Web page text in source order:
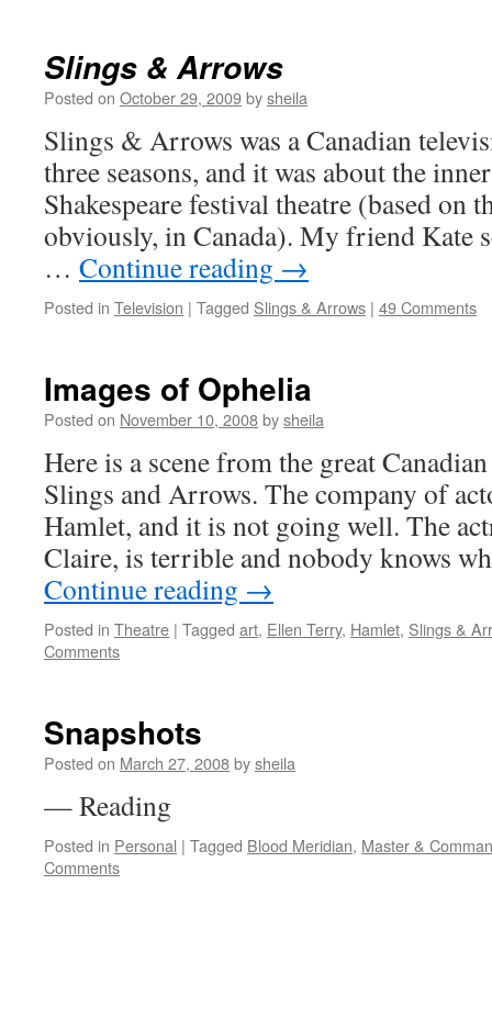
Slings & Arrows
Posted on October 29, 2009bysheila
Slings & Arrows was a Canadian
three seasons, and it was about the
Shakespeare festival theatre (based on
obviously, in Canada). My friend Kate
… Continue reading →
Posted in Television | Tagged Slings & Arrows | 49 Comments
Images of Ophelia
Posted on November 10, 2008bysheila
Here is a scene from the great
Slings and Arrows. The company of
Hamlet, and it is not going well. The
Claire, is terrible and nobody knows
Continue reading →
Posted in Theatre | Tagged art, Ellen Terry, Hamlet, Slings &
Comments
Snapshots
Posted on March 27, 2008bysheila
— Reading
Posted in Personal | Tagged Blood Meridian, Master &
Comments